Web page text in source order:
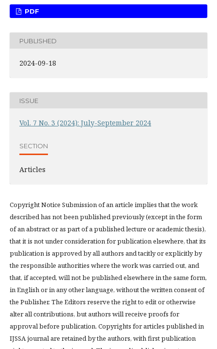
PDF
PUBLISHED
2024-09-18
ISSUE
Vol. 7 No. 3 (2024): July-September 2024
SECTION
Articles
Copyright Notice Submission of an article implies that the work
described has not been published previously (except in the form
of an abstract or as part of a published lecture or academic thesis),
that it is not under consideration for publication elsewhere, that its
publication is approved by all authors and tacitly or explicitly by
the responsible authorities where the work was carried out, and
that, if accepted, will not be published elsewhere in the same form,
in English or in any other language, without the written consent of
the Publisher. The Editors reserve the right to edit or otherwise
alter all contributions, but authors will receive proofs for
approval before publication. Copyrights for articles published in
IJSSA journal are retained by the authors, with first publication